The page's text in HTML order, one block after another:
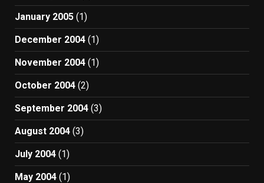
January 2005 (1)
December 2004 (1)
November 2004 (1)
October 2004 (2)
September 2004 (3)
August 2004 (3)
July 2004 (1)
May 2004 (1)